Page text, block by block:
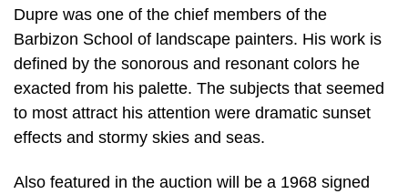
Dupre was one of the chief members of the
Barbizon School of landscape painters. His work is
defined by the sonorous and resonant colors he
exacted from his palette. The subjects that seemed
to most attract his attention were dramatic sunset
effects and stormy skies and seas.
Also featured in the auction will be a 1968 signed